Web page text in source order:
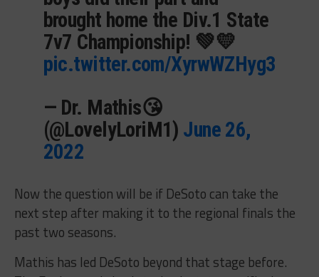
brought home the Div.1 State
7v7 Championship! 💚💛
pic.twitter.com/XyrwWZHyg3
— Dr. Mathis😘
(@LovelyLoriM1) June 26,
2022
Now the question will be if DeSoto can take the
next step after making it to the regional finals the
past two seasons.
Mathis has led DeSoto beyond that stage before.